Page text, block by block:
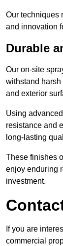
Our techniques
and innovation
Durable
Our on-site
withstand
and exterior
Using
resistance and
long-lasting
These finishes
enjoy enduring
investment.
If you are
commercial